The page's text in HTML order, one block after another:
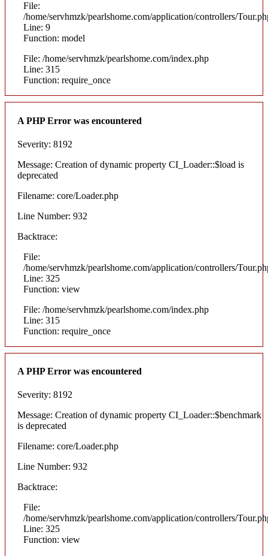
File:
/home/servhmzk/pearlshome.com/application/controllers/
Line: 9
Function: model
File: /home/servhmzk/pearlshome.com/index.php
Line: 315
Function: require_once
A PHP Error was encountered
Severity: 8192
Message: Creation of dynamic property CI_Loader::$load is
deprecated
Filename: core/Loader.php
Line Number: 932
Backtrace:
File:
/home/servhmzk/pearlshome.com/application/controllers/
Line: 325
Function: view
File: /home/servhmzk/pearlshome.com/index.php
Line: 315
Function: require_once
A PHP Error was encountered
Severity: 8192
Message: Creation of dynamic property CI_Loader::$benchmark
is deprecated
Filename: core/Loader.php
Line Number: 932
Backtrace:
File:
/home/servhmzk/pearlshome.com/application/controllers/
Line: 325
Function: view